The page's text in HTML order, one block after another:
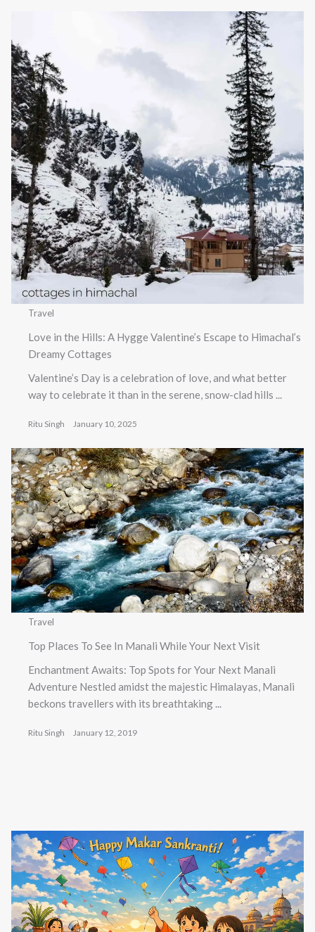
Travel
Love in the Hills: A Hygge Valentine’s Escape to Himachal’s
Dreamy Cottages
Valentine’s Day is a celebration of love, and what better
way to celebrate it than in the serene, snow-clad hills ...
Ritu Singh January 10, 2025
Travel
Top Places To See In Manali While Your Next Visit
Enchantment Awaits: Top Spots for Your Next Manali
Adventure Nestled amidst the majestic Himalayas, Manali
beckons travellers with its breathtaking ...
Ritu Singh January 12, 2019